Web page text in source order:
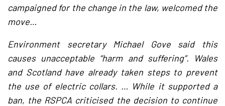
campaigned for the change in the law, welcomed the
move…
Environment secretary Michael Gove said this
causes unacceptable “harm and suffering”. Wales
and Scotland have already taken steps to prevent
the use of electric collars. … While it supported a
ban, the RSPCA criticised the decision to continue